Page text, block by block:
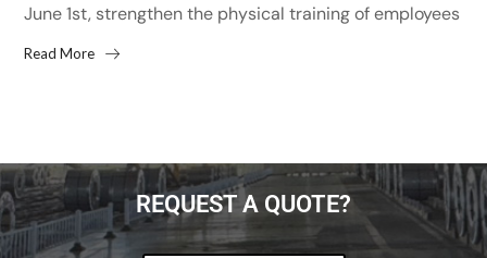
June 1st, strengthen the physical training of employees
Read More
REQUEST A QUOTE?